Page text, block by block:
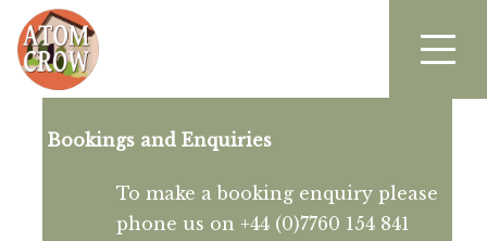
Bookings and Enquiries
To make a booking enquiry please
phone us on +44 (0)7760 154 841